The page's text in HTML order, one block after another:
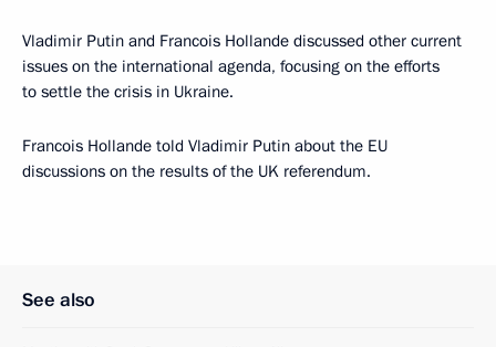
Vladimir Putin and Francois Hollande discussed other current
issues on the international agenda, focusing on the efforts
to settle the crisis in Ukraine.
Francois Hollande told Vladimir Putin about the EU
discussions on the results of the UK referendum.
See also